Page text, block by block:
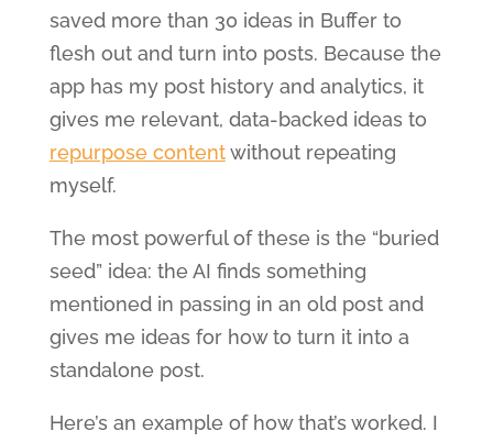
saved more than 30 ideas in Buffer to
flesh out and turn into posts. Because the
app has my post history and analytics, it
gives me relevant, data-backed ideas to
repurpose contentwithout repeating
myself.
The most powerful of these is the “buried
seed” idea: the AI finds something
mentioned in passing in an old post and
gives me ideas for how to turn it into a
standalone post.
Here’s an example of how that’s worked. I